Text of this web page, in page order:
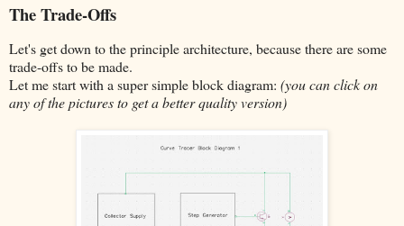
The Trade-Offs
Let's get down to the principle architecture, because there are some
trade-offs to be made.
Let me start with a super simple block diagram: (you can click on
any of the pictures to get a better quality version)